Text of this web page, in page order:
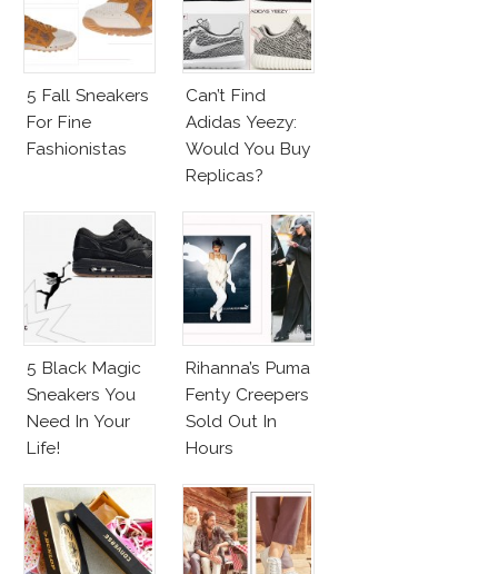
5 Fall Sneakers
For Fine
Fashionistas
Can’t Find
Adidas Yeezy:
Would You Buy
Replicas?
5 Black Magic
Sneakers You
Need In Your
Life!
Rihanna’s Puma
Fenty Creepers
Sold Out In
Hours